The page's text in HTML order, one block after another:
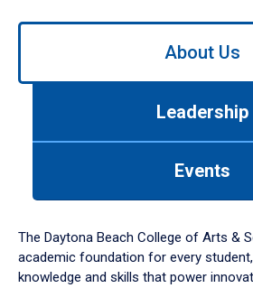
Use
down
arrow
to
About Us
Leadership
Events
The Daytona Beach College of Arts &
academic foundation for every
knowledge and skills that power